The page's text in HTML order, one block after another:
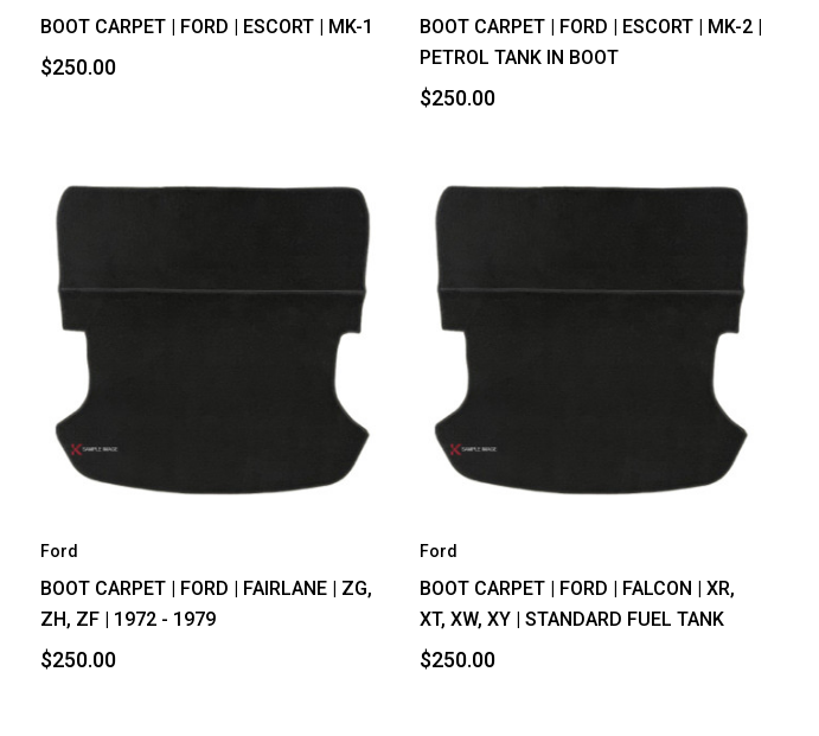
BOOT CARPET | FORD | ESCORT | MK-1
$250.00
BOOT CARPET | FORD | ESCORT | MK-2 |
PETROL TANK IN BOOT
$250.00
Ford
BOOT CARPET | FORD | FAIRLANE | ZG,
ZH, ZF | 1972 - 1979
$250.00
Ford
BOOT CARPET | FORD | FALCON | XR,
XT, XW, XY | STANDARD FUEL TANK
$250.00